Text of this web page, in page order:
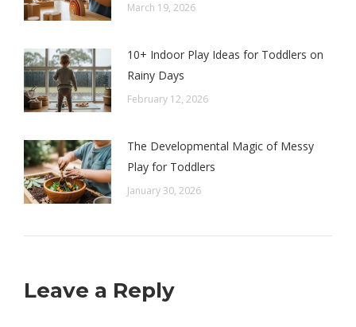
March 19, 2026
10+ Indoor Play Ideas for Toddlers on
Rainy Days
February 12, 2026
The Developmental Magic of Messy
Play for Toddlers
January 30, 2026
Leave a Reply